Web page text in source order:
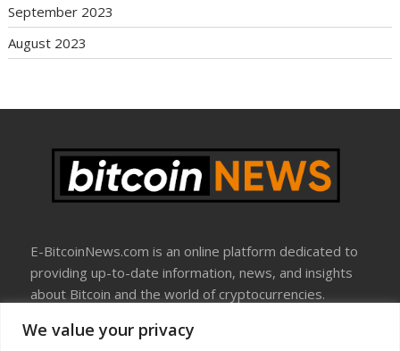
We value your privacy
September 2023
August 2023
E-BitcoinNews.com is an online platform dedicated to
providing up-to-date information, news, and insights
about Bitcoin and the world of cryptocurrencies.
About Us